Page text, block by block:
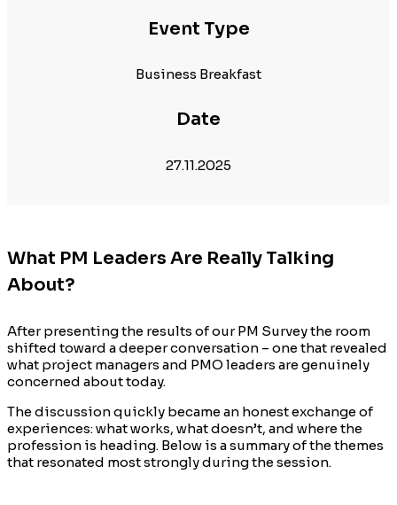
Event Type
Business Breakfast
Date
27.11.2025
What PM Leaders Are Really Talking
About?
After presenting the results of our PM Survey the room
shifted toward a deeper conversation – one that revealed
what project managers and PMO leaders are genuinely
concerned about today.
The discussion quickly became an honest exchange of
experiences: what works, what doesn’t, and where the
profession is heading. Below is a summary of the themes
that resonated most strongly during the session.